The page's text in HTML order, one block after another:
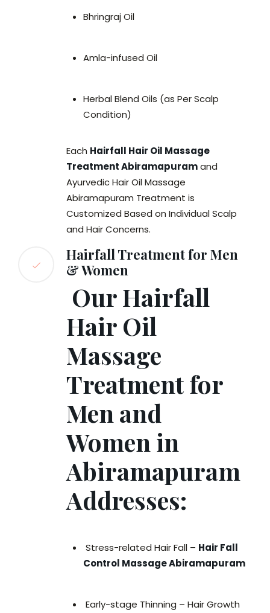
Bhringraj Oil
Amla-infused Oil
Herbal Blend Oils (as Per Scalp
Condition)
Each Hairfall Hair Oil Massage
Treatment Abiramapuramand
Ayurvedic Hair Oil Massage
Abiramapuram Treatment is
Customized Based on Individual Scalp
and Hair Concerns.
Hairfall Treatment for Men
& Women
Our Hairfall
Hair Oil
Massage
Treatment for
Men and
Women in
Abiramapuram
Addresses:
Stress-related Hair Fall – Hair Fall
Control Massage Abiramapuram
Early-stage Thinning – Hair Growth